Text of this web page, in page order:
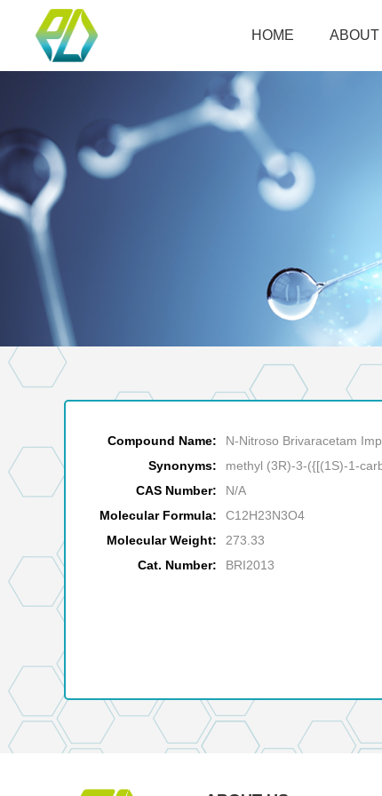
HOME ABOUT
Compound Name:
N-Nitroso Brivaracetam
Synonyms:
methyl (3R)-3-({[(1S)-1-
CAS Number:
N/A
Molecular Formula:
C12H23N3O4
Molecular Weight:
273.33
Cat. Number:
BRI2013